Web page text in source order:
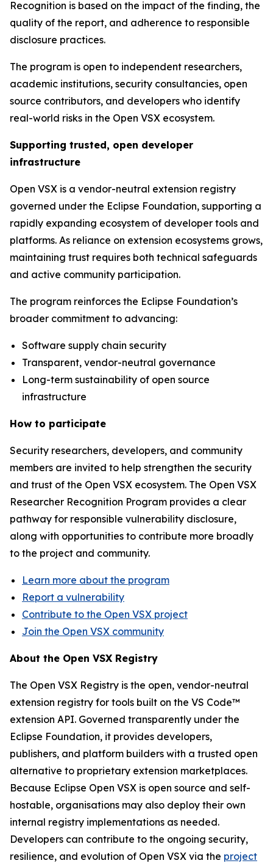
Recognition is based on the impact of the finding, the
quality of the report, and adherence to responsible
disclosure practices.
The program is open to independent researchers,
academic institutions, security consultancies, open
source contributors, and developers who identify
real-world risks in the Open VSX ecosystem.
Supporting trusted, open developer
infrastructure
Open VSX is a vendor-neutral extension registry
governed under the Eclipse Foundation, supporting a
rapidly expanding ecosystem of developer tools and
platforms. As reliance on extension ecosystems grows,
maintaining trust requires both technical safeguards
and active community participation.
The program reinforces the Eclipse Foundation’s
broader commitment to advancing:
Software supply chain security
Transparent, vendor-neutral governance
Long-term sustainability of open source
infrastructure
How to participate
Security researchers, developers, and community
members are invited to help strengthen the security
and trust of the Open VSX ecosystem. The Open VSX
Researcher Recognition Program provides a clear
pathway for responsible vulnerability disclosure,
along with opportunities to contribute more broadly
to the project and community.
Learn more about the program
Report a vulnerability
Contribute to the Open VSX project
Join the Open VSX community
About the Open VSX Registry
The Open VSX Registry is the open, vendor-neutral
extension registry for tools built on the VS Code™
extension API. Governed transparently under the
Eclipse Foundation, it provides developers,
publishers, and platform builders with a trusted open
alternative to proprietary extension marketplaces.
Because Eclipse Open VSX is open source and self-
hostable, organisations may also deploy their own
internal registry implementations as needed.
Developers can contribute to the ongoing security,
resilience, and evolution of Open VSX via the project